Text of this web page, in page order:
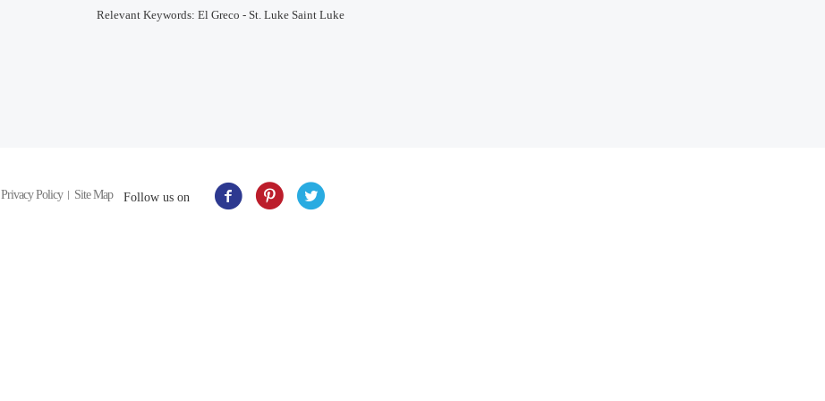
Relevant Keywords: El Greco - St. Luke Saint Luke
Privacy Policy Site MapFollow us on